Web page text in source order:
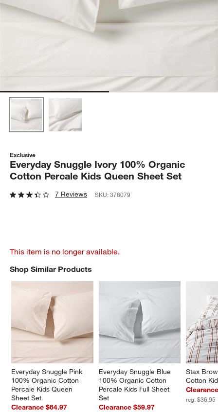
Exclusive
Everyday Snuggle Ivory 100% Organic
Cotton Percale Kids Queen Sheet Set
7 Reviews SKU:378079
This item is no longer available.
Shop Similar Products
Everyday Snuggle Pink
100% Organic Cotton
Percale Kids Queen
Sheet Set
Clearance $64.97
Everyday Snuggle Blue
100% Organic Cotton
Percale Kids Full Sheet
Set
Clearance $59.97
Stax
Cotton
reg. $36.95
SHOP SIMILAR PRODUCTSITEMS SKIPPED. UNDO.